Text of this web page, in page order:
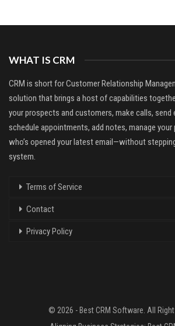
WHAT IS CRM
CRM is short for Customer Relationship
solution that brings a host of capabilities
your prospects and customers, make calls, send
schedule appointments, add notes, manage your
who’s opened your latest email—without
system.
Terms of Service
Contact
Privacy Policy
© 2026 - Best CRM Software. All